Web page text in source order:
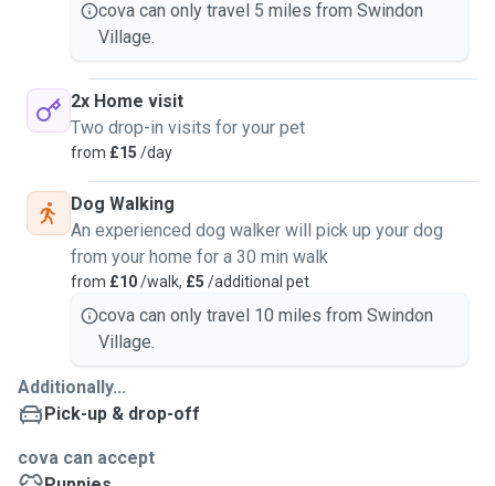
cova can only travel 5 miles from Swindon
Village.
2x Home visit
Two drop-in visits for your pet
from £15 /day
Dog Walking
An experienced dog walker will pick up your dog
from your home for a 30 min walk
from £10/walk, £5 /additional pet
cova can only travel 10 miles from Swindon
Village.
Additionally...
Pick-up & drop-off
cova can accept